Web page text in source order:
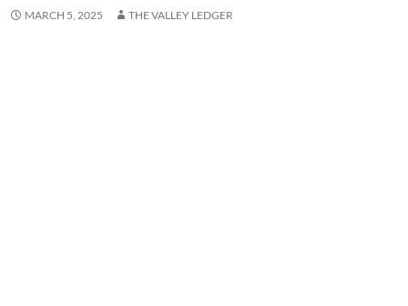
MARCH 5, 2025 THE VALLEY LEDGER